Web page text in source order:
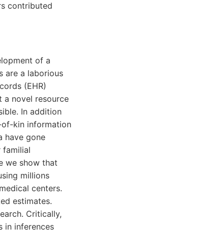
contributed
of a
are a laborious
(EHR)
a novel resource
In addition
kin information
have gone
familial
we show that
millions
centers.
estimates.
Critically,
in inferences